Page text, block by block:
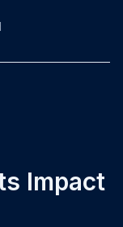
Impact